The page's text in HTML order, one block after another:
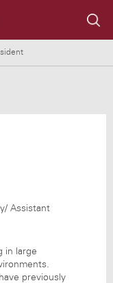
Assistant
in large
previously